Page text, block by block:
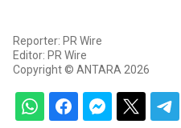
Reporter: PR Wire
Editor: PR Wire
Copyright © ANTARA 2026